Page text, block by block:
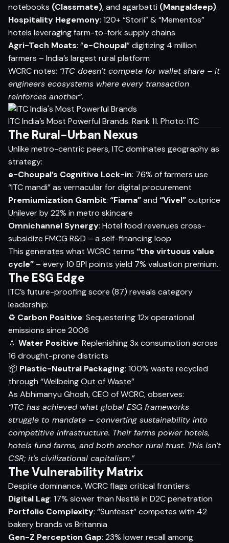
notebooks (Classmate), and agarbatti (Mangaldeep).
Hospitality Hegemony: 120+ “Storii” & “Mementos”
hotels leveraging farm-to-fork supply chains
Agri-Tech Moats: “e-Choupal” digitizing 4 million
farmers – India’s largest rural platform
WCRC notes: “ITC doesn’t compete for wallet share – it
engineers ecosystems where every transaction
reinforces another”.
ITC India’s Most Powerful Brands. Rank 11. Photo: ITC
The Rural-Urban Nexus
Unlike metro-centric peers, ITC dominates geography as
strategy:
e-Choupal’s Cognitive Lock-in: 76% of farmers use
“ITC mandi” as vernacular for digital procurement
Premiumization Gambit: “Fiama”and “Vivel”outprice
Unilever by 22% in metro skincare
Omnichannel Synergy: Hotel food revenues cross-
subsidize FMCG R&D – a self-financing loop
This generates what WCRC terms “the virtuous value
cycle” – every 10 BPI points yield 7% valuation premium.
The ESG Edge
ITC’s future-proofing score (87) reveals category
leadership:
♻️ Carbon Positive: Sequestering 12x operational
emissions since 2006
💧 Water Positive: Replenishing 3x consumption across
16 drought-prone districts
📦 Plastic-Neutral Packaging: 100% waste recycled
through “Wellbeing Out of Waste”
As Abhimanyu Ghosh, CEO of WCRC, observes:
“ITC has achieved what global ESG frameworks
struggle to mandate – converting sustainability into
competitive infrastructure. Their farms power hotels,
hotels fund farms, and both anchor rural trust. This isn’t
CSR; it’s civilizational capitalism.”
The Vulnerability Matrix
Despite dominance, WCRC flags critical frontiers:
Digital Lag: 17% slower than Nestlé in D2C penetration
Portfolio Complexity: “Sunfeast” competes with 42
bakery brands vs Britannia
Gen-Z Perception Gap: 23% lower recall among